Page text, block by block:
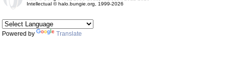
Intellectual © halo.bungie.org, 1999-2026
Powered by Translate